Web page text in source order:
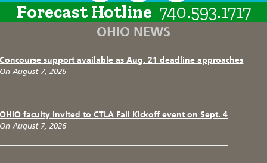
Forecast Hotline 740.593.1717
OHIO NEWS
Concourse support available as Aug. 21 deadline approaches
On August 7, 2026
OHIO faculty invited to CTLA Fall Kickoff event on Sept. 4
On August 7, 2026